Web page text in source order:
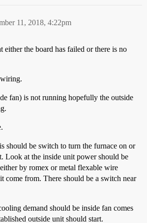
11, 2018, 4:22pm
either the board has failed or there is no
fan) is not running hopefully the outside
should be switch to turn the furnace on or
Look at the inside unit power should be
by romex or metal flexable wire
come from. There should be a switch near
demand should be inside fan comes
outside unit should start.